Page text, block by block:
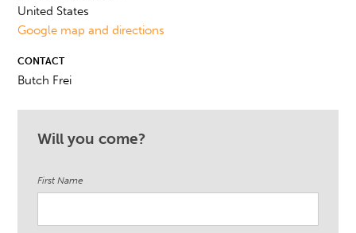
United States
Google map and directions
CONTACT
Butch Frei
Will you come?
First Name